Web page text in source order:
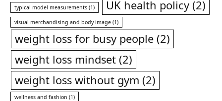
typical model measurements (1) UK health policy (2)
visual merchandising and body image (1)
weight loss for busy people (2)
weight loss mindset (2)
weight loss without gym (2)
wellness and fashion (1)